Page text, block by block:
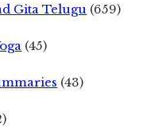
Gita Telugu (659)
(45)
(43)